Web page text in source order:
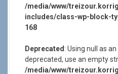
/media/www/
includes/class-wp-block-
168
Deprecated : Using null as
deprecated, use an empty
/media/www/